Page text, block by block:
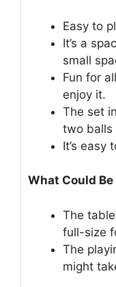
Easy to
It’s a
small
Fun for
enjoy it.
The set
two balls
It’s easy
What Could
The
full-size
The
might